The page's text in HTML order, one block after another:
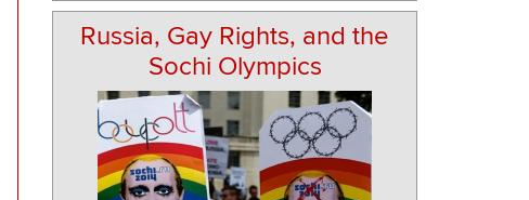
Russia, Gay Rights, and the
Sochi Olympics